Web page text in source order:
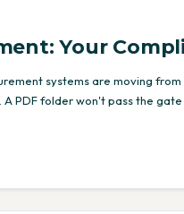
Your
systems are moving
PDF folder won't pass the